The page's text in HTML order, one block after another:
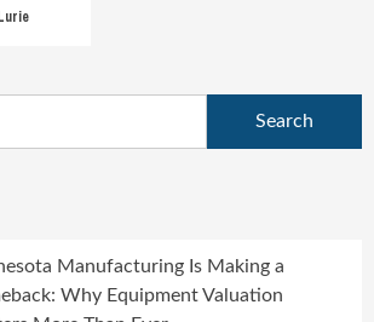
Manufacturing Is Making a
Why Equipment Valuation